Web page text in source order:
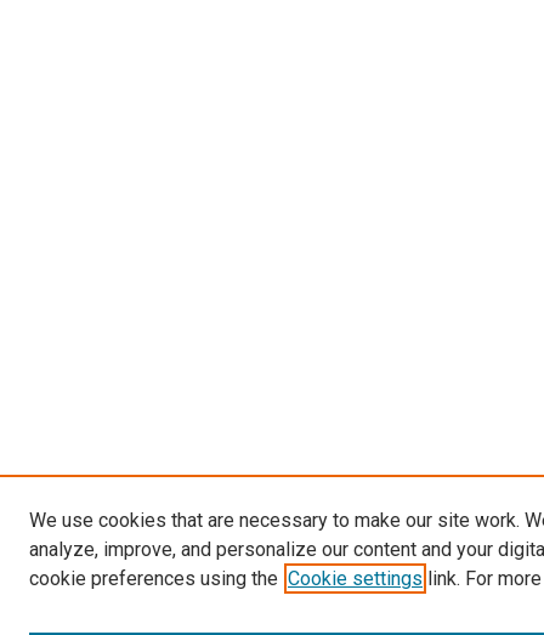
We use cookies that are necessary to make our site work.
analyze, improve, and personalize our content and your
cookie preferences using the Cookie settings link. For